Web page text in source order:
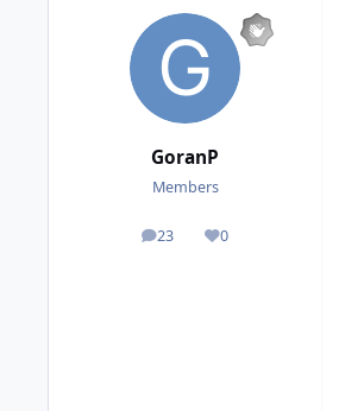
GoranP
Members
23
posts 0
Reputation